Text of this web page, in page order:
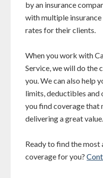
by an insurance
with multiple
rates for their clients.
When you work with
Service, we will do the
you. We can also help
limits, deductibles and
you find coverage that
delivering a great value.
Ready to find the
coverage for you?